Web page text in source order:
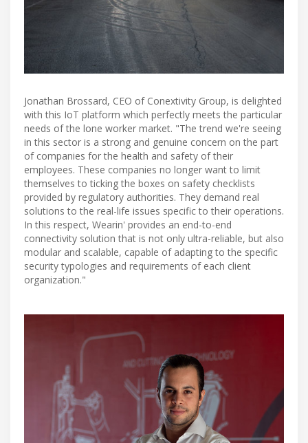
Jonathan Brossard, CEO of Conextivity Group, is delighted
with this IoT platform which perfectly meets the particular
needs of the lone worker market. "The trend we're seeing
in this sector is a strong and genuine concern on the part
of companies for the health and safety of their
employees. These companies no longer want to limit
themselves to ticking the boxes on safety checklists
provided by regulatory authorities. They demand real
solutions to the real-life issues specific to their operations.
In this respect, Wearin' provides an end-to-end
connectivity solution that is not only ultra-reliable, but also
modular and scalable, capable of adapting to the specific
security typologies and requirements of each client
organization."